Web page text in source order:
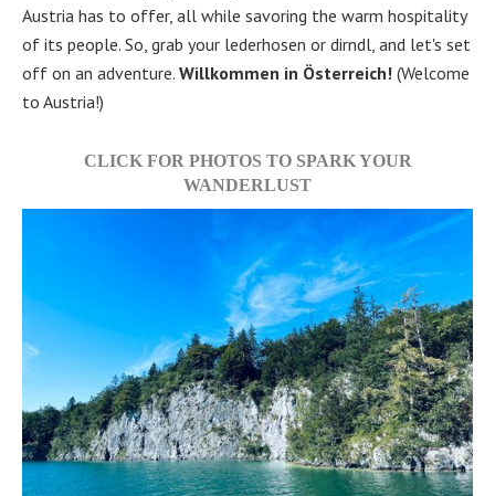
CLICK FOR PHOTOS TO SPARK YOUR
WANDERLUST
Austria has to offer, all while savoring the warm hospitality
of its people. So, grab your lederhosen or dirndl, and let's set
off on an adventure. Willkommen in Österreich! (Welcome
to Austria!)